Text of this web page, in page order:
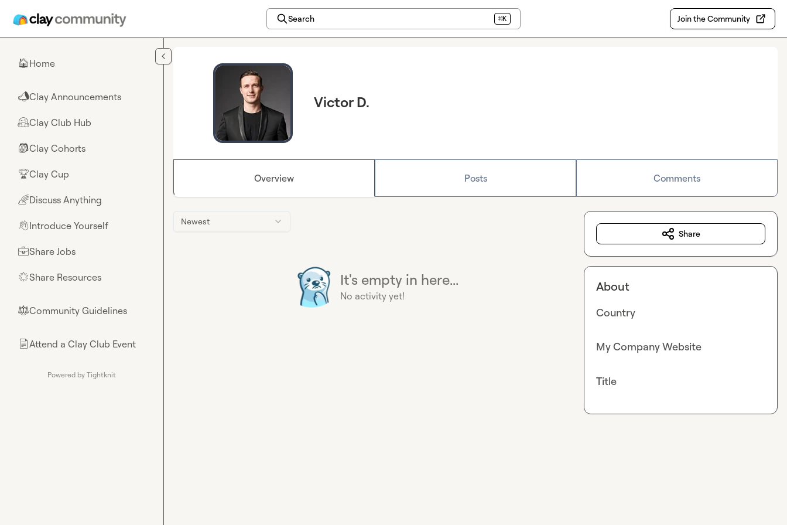
Search ⌘K Join the Community
🏠Home
📣Clay Announcements
🤗Clay Club Hub
🎒Clay Cohorts
🏆Clay Cup
🌈Discuss Anything
👋Introduce Yourself
💼Share Jobs
🌟Share Resources
⚖︎Community Guidelines
📄Attend a Clay Club Event
Powered by Tightknit
Victor D.
Overview Posts Comments
Newest
It's empty in here...
No activity yet!
Share
About
Country
My Company Website
Title